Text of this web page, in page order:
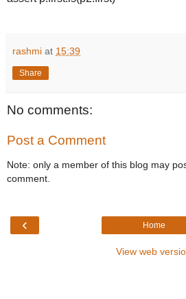
rashmi at 15:39
Share
No comments:
Post a Comment
Note: only a member of this blog may
comment.
‹ Home
View web